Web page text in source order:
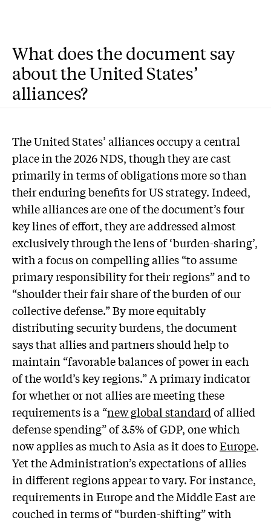
What does the document say
about the United States’
alliances?
The United States’ alliances occupy a central
place in the 2026 NDS, though they are cast
primarily in terms of obligations more so than
their enduring benefits for US strategy. Indeed,
while alliances are one of the document’s four
key lines of effort, they are addressed almost
exclusively through the lens of ‘burden-sharing’,
with a focus on compelling allies “to assume
primary responsibility for their regions” and to
“shoulder their fair share of the burden of our
collective defense.” By more equitably
distributing security burdens, the document
says that allies and partners should help to
maintain “favorable balances of power in each
of the world’s key regions.” A primary indicator
for whether or not allies are meeting these
requirements is a “new global standardof allied
defense spending” of 3.5% of GDP, one which
now applies as much to Asia as it does toEurope.
Yet the Administration’s expectations of allies
in different regions appear to vary. For instance,
requirements in Europe and the Middle East are
couched in terms of “burden-shifting” with